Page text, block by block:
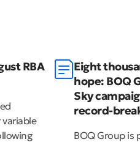
RBA
Eight
hope: BOQ
Sky
record-
BOQ Group is